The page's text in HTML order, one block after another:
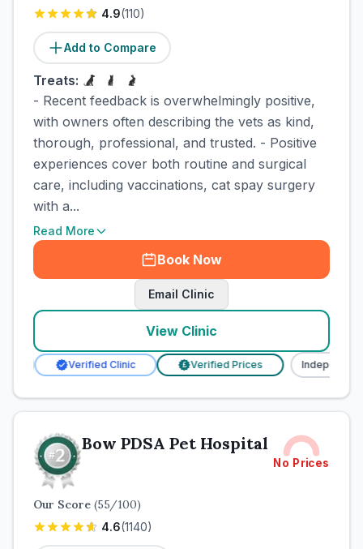
4.9(110)
Add to Compare
Treats:
- Recent feedback is overwhelmingly positive,
with owners often describing the vets as kind,
thorough, professional, and trusted. - Positive
experiences cover both routine and surgical
care, including vaccinations, cat spay surgery
with a...
Read More
Book Now
Email Clinic
View Clinic
Verified Clinic Verified Prices Independent
Bow PDSA Pet Hospital
No Prices
Our Score (55/100)
4.6(1140)